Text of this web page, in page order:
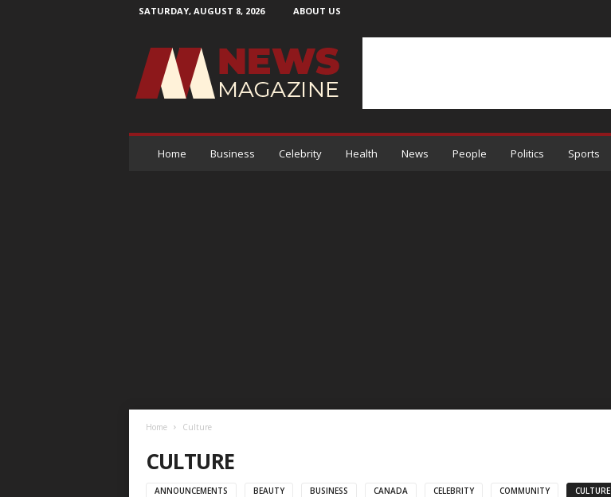
SATURDAY, AUGUST 8, 2026 ABOUT US
M
g
Home Business Celebrity Health News People Politics Sports
Home Culture
CULTURE
ANNOUNCEMENTS BEAUTY BUSINESS CANADA CELEBRITY COMMUNITY CULTURE